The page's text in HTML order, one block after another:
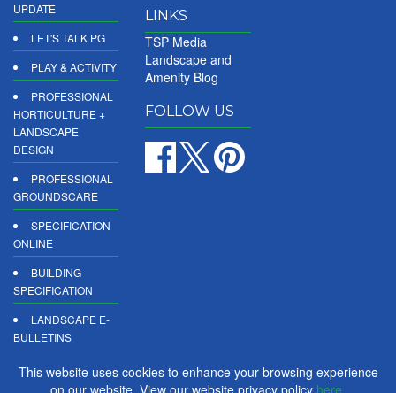
UPDATE
LET'S TALK PG
PLAY & ACTIVITY
PROFESSIONAL
HORTICULTURE +
LANDSCAPE
DESIGN
PROFESSIONAL
GROUNDSCARE
SPECIFICATION
ONLINE
BUILDING
SPECIFICATION
LANDSCAPE E-
BULLETINS
DIGITAL
LINKS
TSP Media
Landscape and
Amenity Blog
FOLLOW US
This website uses cookies to enhance your browsing experience
on our website. View our website privacy policy here